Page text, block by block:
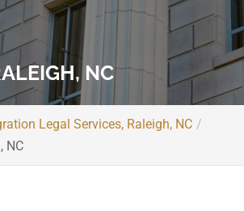
NC
Legal Services, Raleigh, NC
NC